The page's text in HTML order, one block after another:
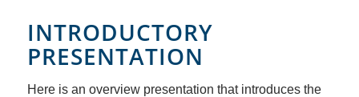
INTRODUCTORY
PRESENTATION
Here is an overview presentation that introduces the